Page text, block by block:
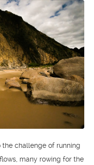
challenge of running
many rowing for the